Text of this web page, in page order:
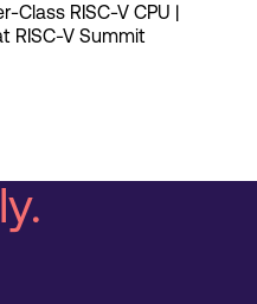
Class RISC-V CPU |
RISC-V Summit